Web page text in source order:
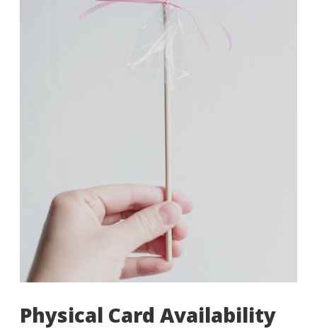
Physical Card Availability